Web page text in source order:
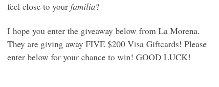
feel close to your familia?
I hope you enter the giveaway below from La Morena.
They are giving away FIVE $200 Visa Giftcards! Please
enter below for your chance to win! GOOD LUCK!